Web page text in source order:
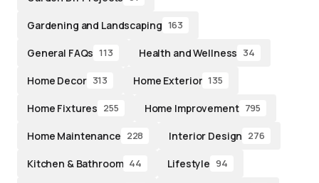
Gardening and Landscaping 163
General FAQs 113 Health and Wellness 34
Home Decor 313 Home Exterior 135
Home Fixtures 255 Home Improvement 795
Home Maintenance 228 Interior Design 276
Kitchen & Bathroom 44 Lifestyle 94